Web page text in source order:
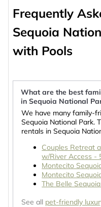
Frequently
Sequoia
with Pools
What are the best
in Sequoia National
We have many family-
Sequoia National Park.
rentals in Sequoia
Couples Retreat
w/River Access -
Montecito
Montecito
The Belle
See all pet-friendly